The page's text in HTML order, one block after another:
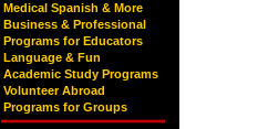
Medical Spanish & More
Business & Professional
Programs for Educators
Language & Fun
Academic Study Programs
Volunteer Abroad
Programs for Groups